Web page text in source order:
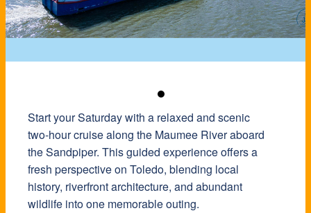
Start your Saturday with a relaxed and scenic
two-hour cruise along the Maumee River aboard
the Sandpiper. This guided experience offers a
fresh perspective on Toledo, blending local
history, riverfront architecture, and abundant
wildlife into one memorable outing.